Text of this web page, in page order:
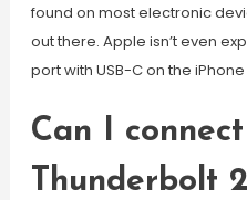
found on most electronic
out there. Apple isn’t even
port with USB-C on the
Can I
Thunderbolt